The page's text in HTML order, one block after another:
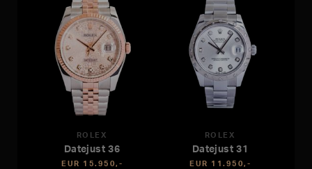
ROLEX
Datejust 36
EUR 15.950,-
ROLEX
Datejust 31
EUR 11.950,-